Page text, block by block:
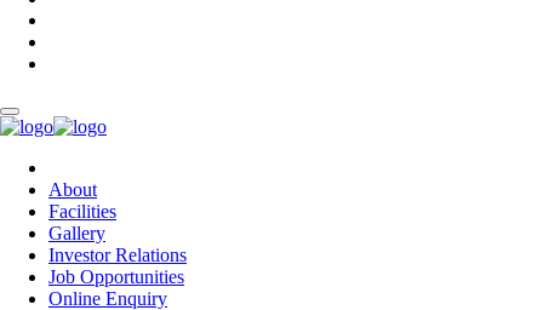
About
Facilities
Gallery
Investor Relations
Job Opportunities
Online Enquiry